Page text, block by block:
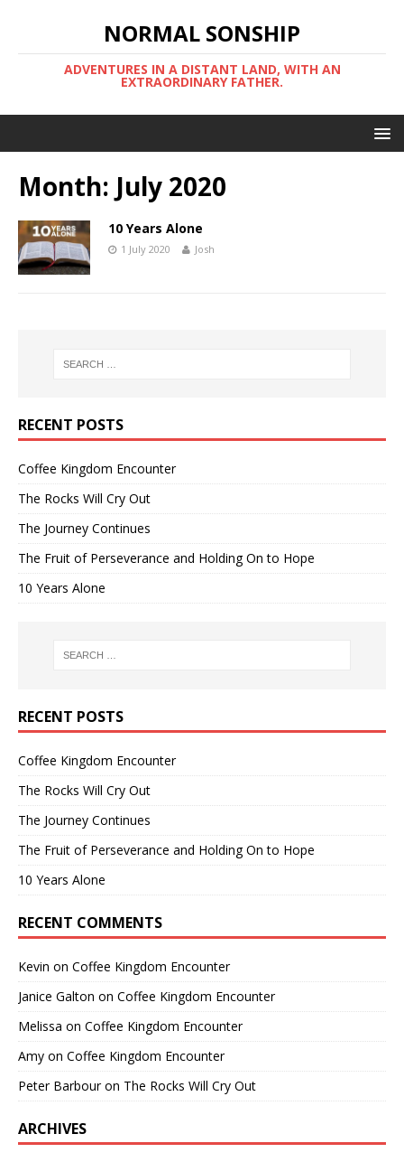
NORMAL SONSHIP
ADVENTURES IN A DISTANT LAND, WITH AN
EXTRAORDINARY FATHER.
Month: July 2020
10 Years Alone
1 July 2020 Josh
RECENT POSTS
Coffee Kingdom Encounter
The Rocks Will Cry Out
The Journey Continues
The Fruit of Perseverance and Holding On to Hope
10 Years Alone
RECENT POSTS
Coffee Kingdom Encounter
The Rocks Will Cry Out
The Journey Continues
The Fruit of Perseverance and Holding On to Hope
10 Years Alone
RECENT COMMENTS
Kevin on Coffee Kingdom Encounter
Janice Galton on Coffee Kingdom Encounter
Melissa on Coffee Kingdom Encounter
Amy on Coffee Kingdom Encounter
Peter Barbouron The Rocks Will Cry Out
ARCHIVES